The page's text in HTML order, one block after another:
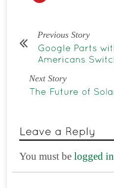
Previous Story
Next Story
You must be logged in